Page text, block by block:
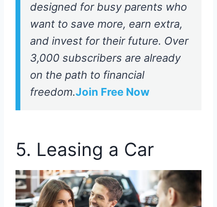
designed for busy parents who
want to save more, earn extra,
and invest for their future. Over
3,000 subscribers are already
on the path to financial
freedom.Join Free Now
5. Leasing a Car